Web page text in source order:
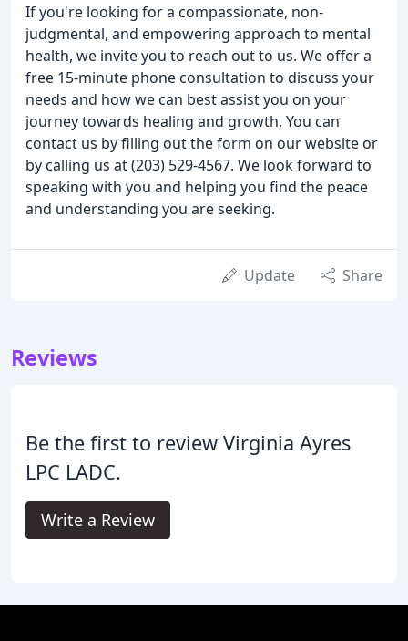
If you're looking for a compassionate, non-
judgmental, and empowering approach to mental
health, we invite you to reach out to us. We offer a
free 15-minute phone consultation to discuss your
needs and how we can best assist you on your
journey towards healing and growth. You can
contact us by filling out the form on our website or
by calling us at (203) 529-4567. We look forward to
speaking with you and helping you find the peace
and understanding you are seeking.
Update Share
Reviews
Be the first to review Virginia Ayres
LPC LADC.
Write a Review